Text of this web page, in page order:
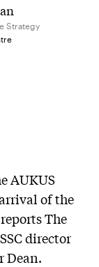
Strategy
AUKUS
of the
The
director
Dean.